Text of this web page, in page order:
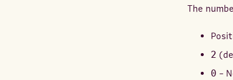
The
2
0 -